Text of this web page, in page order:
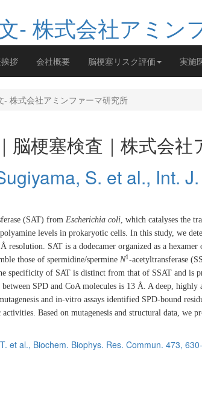
拶 会社概要 脳梗塞リスク評価 実施
‐ 株式会社アミンファーマ研究所
脳梗塞検査｜株式会
S. et al., Int.
(SAT) from Escherichia coli, which catalyses the
levels in prokaryotic cells. In this study, we
resolution. SAT is a dodecamer organized as a
those of spermidine/spermine N1 -acetyltransferase
specificity of SAT is distinct from that of SSAT and is
SPD and CoA molecules is 13 Å. A deep,
and in-vitro assays identified SPD-bound
Based on mutagenesis and structural data, we
et al., Biochem. Biophys. Res. Commun. 473,